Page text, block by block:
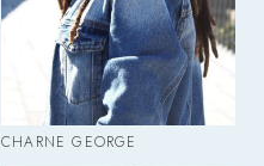
CHARNE GEORGE